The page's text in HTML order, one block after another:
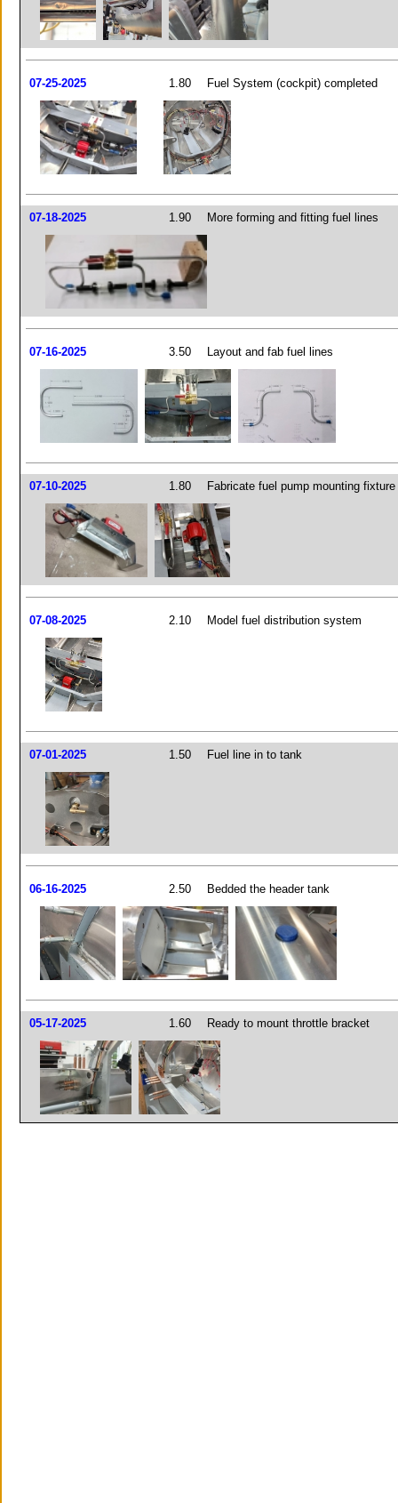
07-25-2025 1.80 Fuel System (cockpit) completed
07-18-2025 1.90 More forming and fitting fuel lines
07-16-2025 3.50 Layout and fab fuel lines
07-10-2025 1.80 Fabricate fuel pump mounting fixture
07-08-2025 2.10 Model fuel distribution system
07-01-2025 1.50 Fuel line in to tank
06-16-2025 2.50 Bedded the header tank
05-17-2025 1.60 Ready to mount throttle bracket